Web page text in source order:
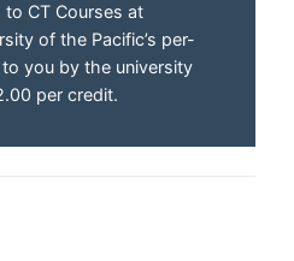
to CT Courses at
of the Pacific’s per-
you by the university
per credit.